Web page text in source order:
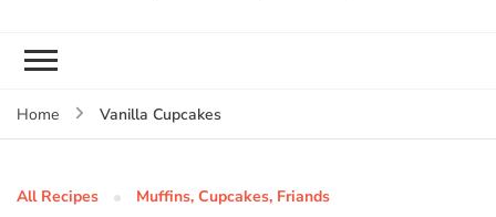
Home Vanilla Cupcakes
All Recipes Muffins, Cupcakes, Friands